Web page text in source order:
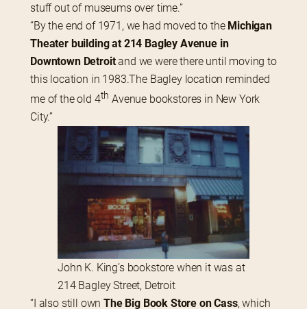
stuff out of museums over time.”
“By the end of 1971, we had moved to the Michigan
Theater building at 214 Bagley Avenue in
Downtown Detroit and we were there until moving to
this location in 1983.The Bagley location reminded
me of the old 4th Avenue bookstores in New York
City.”
John K. King’s bookstore when it was at
214 Bagley Street, Detroit
“I also still own The Big Book Store on Cass, which